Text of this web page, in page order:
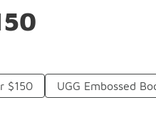
$150 UGG Embossed